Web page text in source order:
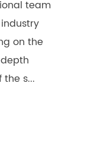
team
on the
s...